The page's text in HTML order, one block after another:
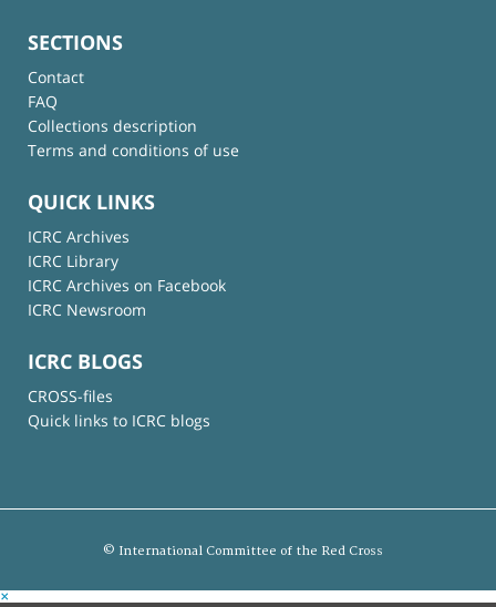
SECTIONS
Contact
FAQ
Collections description
Terms and conditions of use
QUICK LINKS
ICRC Archives
ICRC Library
ICRC Archives on Facebook
ICRC Newsroom
ICRC BLOGS
CROSS-files
Quick links to ICRC blogs
© International Committee of the Red Cross
×